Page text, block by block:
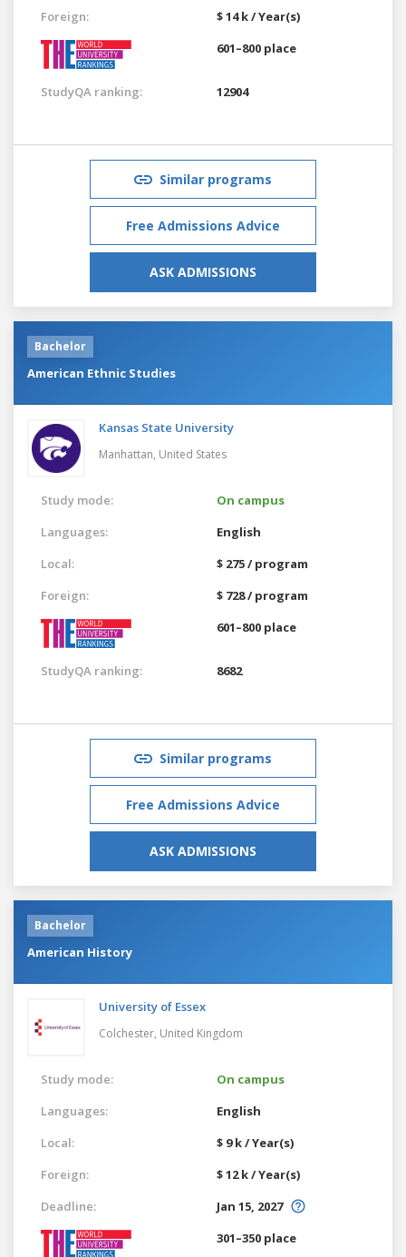
Foreign:
$ 14 k / Year(s)
601–800 place
StudyQA ranking: 12904
Similar programs
Free Admissions Advice
ASK ADMISSIONS
Bachelor
American Ethnic Studies
Kansas State University
Manhattan, United States
Study mode:
On campus
Languages:
English
Local:
$ 275 / program
Foreign:
$ 728 / program
601–800 place
StudyQA ranking: 8682
Similar programs
Free Admissions Advice
ASK ADMISSIONS
Bachelor
American History
University of Essex
Colchester, United Kingdom
Study mode:
On campus
Languages:
English
Local:
$ 9 k / Year(s)
Foreign:
$ 12 k / Year(s)
Deadline:
Jan 15, 2027
301–350 place